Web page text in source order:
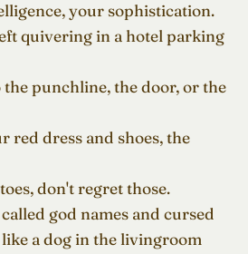
your sophistication.
quivering in a hotel parking
the punchline, the door, or the
red dress and shoes, the
don't regret those.
god names and cursed
a dog in the livingroom